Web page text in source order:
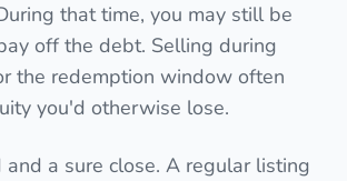
that time, you may still be
off the debt. Selling during
the redemption window often
you'd otherwise lose.
and a sure close. A regular listing